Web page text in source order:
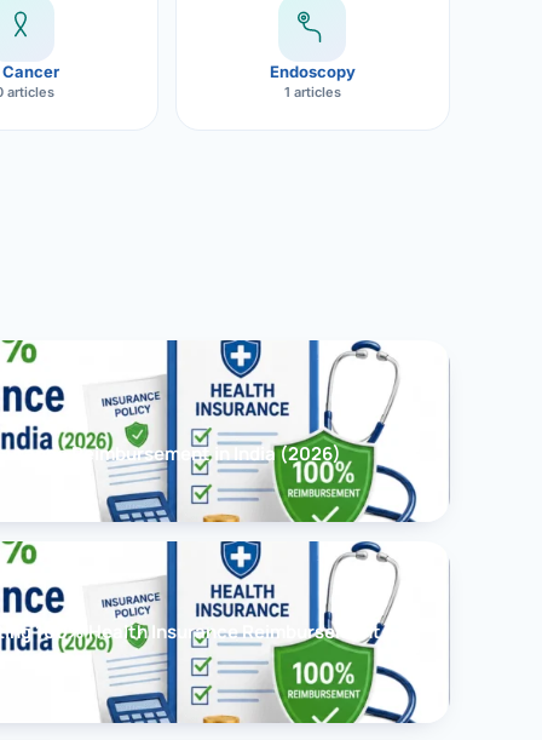
Cancer
articles
Endoscopy
1 articles
Reimbursement in India (2026)
100% Health Insurance Reimbursement in